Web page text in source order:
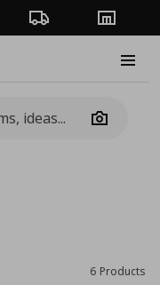
Order TrackingStores
Camera
6 Products